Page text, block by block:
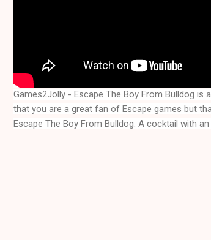
Games2Jolly - Escape The Boy From Bulldog is
Escape The Boy From Bulldog. A cocktail with